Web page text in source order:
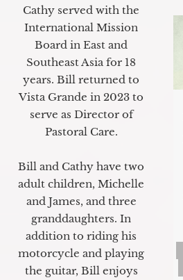
Cathy served with the
International Mission
Board in East and
Southeast Asia for 18
years. Bill returned to
Vista Grande in 2023 to
serve as Director of
Pastoral Care.
Bill and Cathy have two
adult children, Michelle
and James, and three
granddaughters. In
addition to riding his
motorcycle and playing
the guitar, Bill enjoys